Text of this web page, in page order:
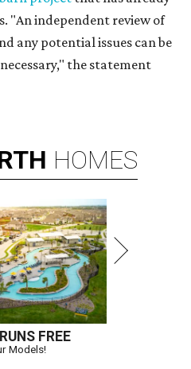
"An independent review of
any potential issues can be
the statement
HOMES
FREE
Models!